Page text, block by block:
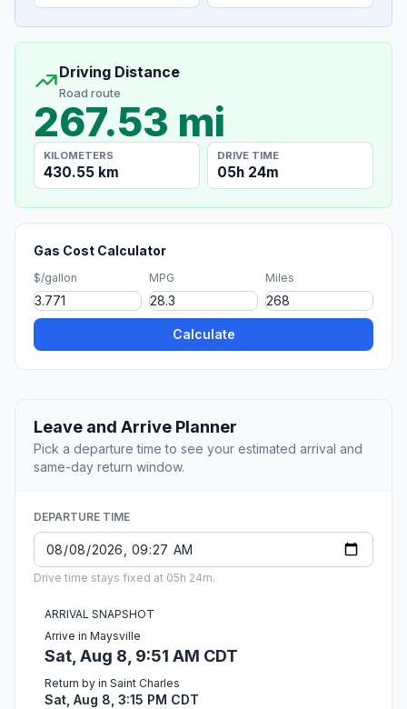
Driving Distance
Road route
267.53 mi
KILOMETERS
430.55 km
DRIVE TIME
05h 24m
Gas Cost Calculator
$/gallon MPG Miles
Calculate
Leave and Arrive Planner
Pick a departure time to see your estimated arrival and
same-day return window.
DEPARTURE TIME
Drive time stays fixed at 05h 24m.
ARRIVAL SNAPSHOT
Arrive in Maysville
Sat, Aug 8, 9:51 AM CDT
Return by in Saint Charles
Sat, Aug 8, 3:15 PM CDT